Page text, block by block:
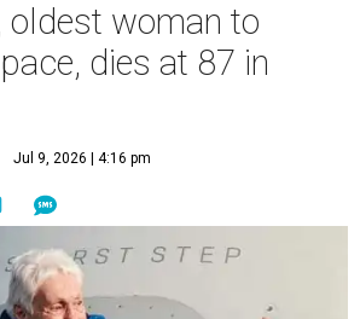
oldest woman to
dies at 87 in
Jul 9, 2026 | 4:16 pm